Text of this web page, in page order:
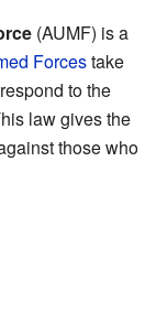
(AUMF) is a
Forcestake
to the
law gives the
those who